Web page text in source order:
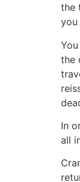
the
you
the
In
all